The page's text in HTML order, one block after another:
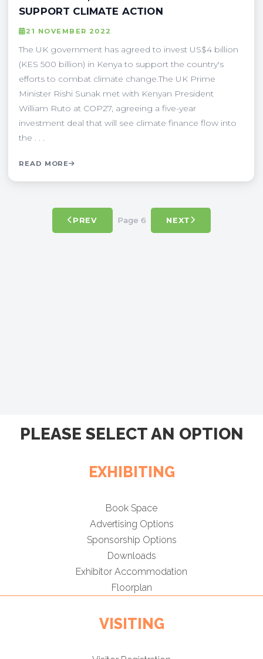
SUPPORT CLIMATE ACTION
21 NOVEMBER 2022
The UK government has agreed to invest US$4 billion
(KES 500 billion) in Kenya to support the country's
efforts to combat climate change.The UK Prime
Minister Rishi Sunak met with Kenyan President
William Ruto at COP27, agreeing a five-year
investment deal that will see climate finance flow into
the . . .
READ MORE
PREV Page 6 NEXT
PLEASE SELECT AN OPTION
EXHIBITING
Book Space
Advertising Options
Sponsorship Options
Downloads
Exhibitor Accommodation
Floorplan
VISITING